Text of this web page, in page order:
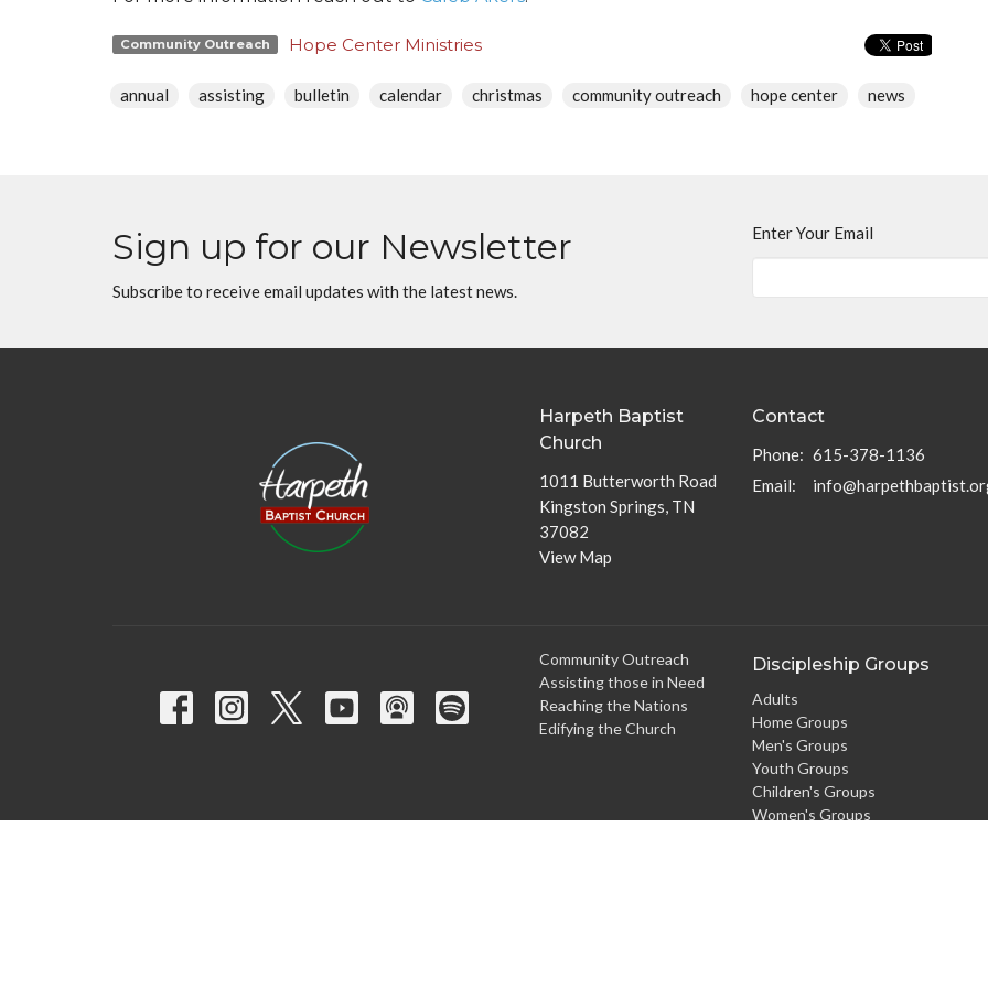
Community Outreach Hope Center Ministries
annual assisting bulletin calendar christmas community outreach hope center news
Sign up for our Newsletter
Subscribe to receive email updates with the latest news.
Enter Your Email
Harpeth Baptist
Church
1011 Butterworth Road
Kingston Springs, TN
37082
View Map
Contact
Phone: 615-378-1136
Email:
Community Outreach
Assisting those in Need
Reaching the Nations
Edifying the Church
Discipleship Groups
Adults
Home Groups
Men's Groups
Youth Groups
Children's Groups
Women's Groups